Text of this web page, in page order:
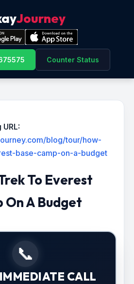
Journey
Counter Status
blog/tour/how-
base-camp-on-a-budget
To Everest
On A Budget
📞
CALL